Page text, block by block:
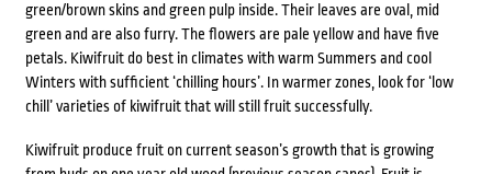
green/brown skins and green pulp inside. Their leaves are oval, mid
green and are also furry. The flowers are pale yellow and have five
petals. Kiwifruit do best in climates with warm Summers and cool
Winters with sufficient ‘chilling hours’. In warmer zones, look for ‘low
chill’ varieties of kiwifruit that will still fruit successfully.
Kiwifruit produce fruit on current season’s growth that is growing